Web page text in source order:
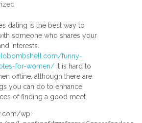
dating is the best way to
someone who shares your
interests.
funny-
for-women/It is hard to
offline, although there are
you can do to enhance
of finding a good meet.